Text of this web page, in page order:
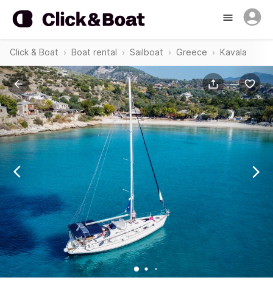
Click & Boat Boat rental Sailboat Greece Kavala